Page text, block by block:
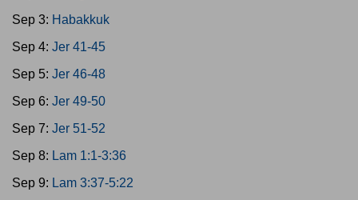
Sep 3: Habakkuk
Sep 4: Jer 41-45
Sep 5: Jer 46-48
Sep 6: Jer 49-50
Sep 7: Jer 51-52
Sep 8: Lam 1:1-3:36
Sep 9: Lam 3:37-5:22